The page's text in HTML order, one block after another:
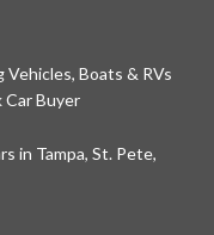
Vehicles, Boats & RVs
Car Buyer
in Tampa, St. Pete,